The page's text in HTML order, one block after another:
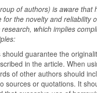
of authors) is aware that
for the novelty and reliability
which implies
guarantee the
in the article. When
of other authors should
sources or quotations. It